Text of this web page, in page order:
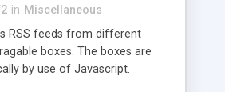
in Miscellaneous
RSS feeds from different
boxes. The boxes are
by use of Javascript.